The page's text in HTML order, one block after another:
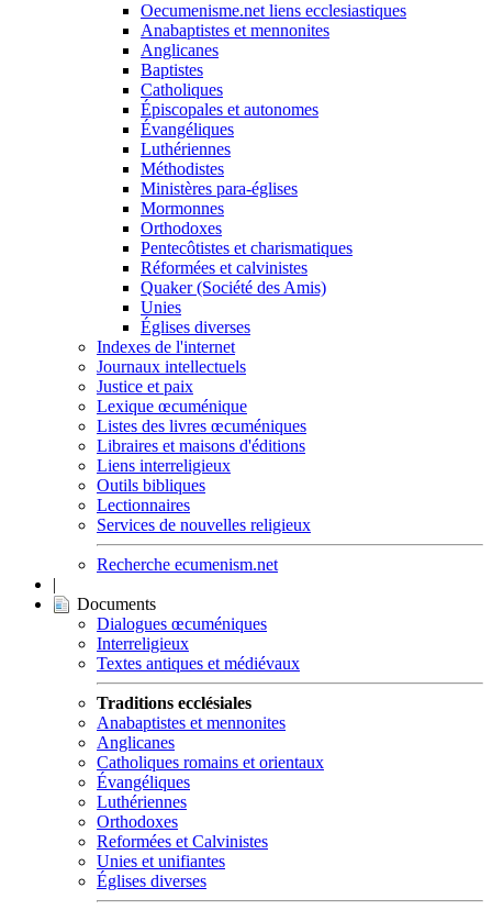
Oecumenisme.net liens ecclesiastiques
Anabaptistes et mennonites
Anglicanes
Baptistes
Catholiques
Épiscopales et autonomes
Évangéliques
Luthériennes
Méthodistes
Ministères para-églises
Mormonnes
Orthodoxes
Pentecôtistes et charismatiques
Réformées et calvinistes
Quaker (Société des Amis)
Unies
Églises diverses
Indexes de l'internet
Journaux intellectuels
Justice et paix
Lexique œcuménique
Listes des livres œcuméniques
Libraires et maisons d'éditions
Liens interreligieux
Outils bibliques
Lectionnaires
Services de nouvelles religieux
Recherche ecumenism.net
|
Documents
Dialogues œcuméniques
Interreligieux
Textes antiques et médiévaux
Traditions ecclésiales
Anabaptistes et mennonites
Anglicanes
Catholiques romains et orientaux
Évangéliques
Luthériennes
Orthodoxes
Reformées et Calvinistes
Unies et unifiantes
Églises diverses